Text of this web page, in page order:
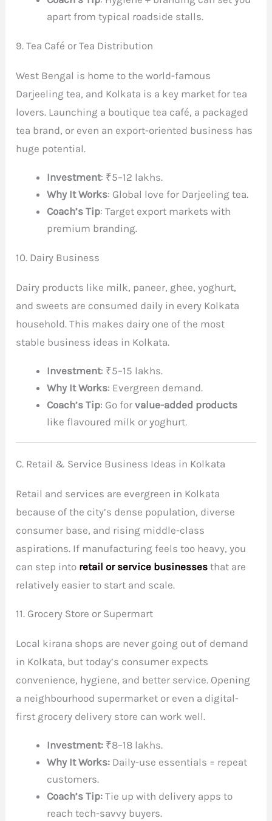
apart from typical roadside stalls.
9. Tea Café or Tea Distribution
West Bengal is home to the world-famous
Darjeeling tea, and Kolkata is a key market for tea
lovers. Launching a boutique tea café, a packaged
tea brand, or even an export-oriented business has
huge potential.
Investment: ₹5–12 lakhs.
Why It Works: Global love for Darjeeling tea.
Coach’s Tip: Target export markets with
premium branding.
10. Dairy Business
Dairy products like milk, paneer, ghee, yoghurt,
and sweets are consumed daily in every Kolkata
household. This makes dairy one of the most
stable business ideas in Kolkata.
Investment: ₹5–15 lakhs.
Why It Works: Evergreen demand.
Coach’s Tip: Go forvalue-added products
like flavoured milk or yoghurt.
C. Retail & Service Business Ideas in Kolkata
Retail and services are evergreen in Kolkata
because of the city’s dense population, diverse
consumer base, and rising middle-class
aspirations. If manufacturing feels too heavy, you
can step into retail or service businesses that are
relatively easier to start and scale.
11. Grocery Store or Supermart
Local kirana shops are never going out of demand
in Kolkata, but today’s consumer expects
convenience, hygiene, and better service. Opening
a neighbourhood supermarket or even a digital-
first grocery delivery store can work well.
Investment: ₹8–18 lakhs.
Why It Works: Daily-use essentials = repeat
customers.
Coach’s Tip: Tie up with delivery apps to
reach tech-savvy buyers.